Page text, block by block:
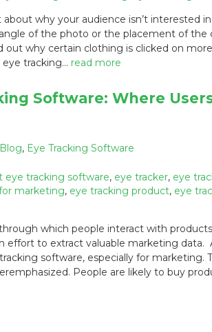
o
r
i
e
why your audience isn’t interested
of the photo or the placement of the
out why certain clothing is clicked on
tracking… read more
Software: Where
e
Blog, Eye Tracking Software
eye tracking software, eye tracker, eye
marketing, eye tracking product, eye
which people interact with
effort to extract valuable marketing data.
software, especially for marketing.
People are likely to buy